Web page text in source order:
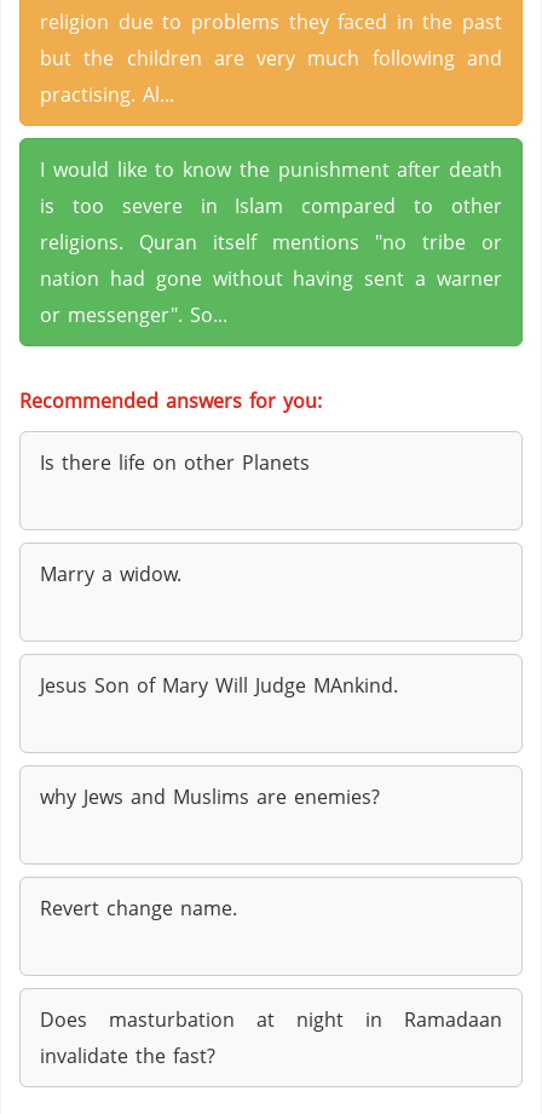
religion due to problems they faced in the past
but the children are very much following and
practising. Al...
I would like to know the punishment after death
is too severe in Islam compared to other
religions. Quran itself mentions "no tribe or
nation had gone without having sent a warner
or messenger". So...
Recommended answers for you:
Is there life on other Planets
Marry a widow.
Jesus Son of Mary Will Judge MAnkind.
why Jews and Muslims are enemies?
Revert change name.
Does masturbation at night in Ramadaan
invalidate the fast?